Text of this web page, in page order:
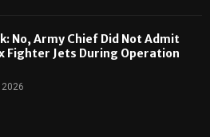
No, Army Chief Did Not Admit
Fighter Jets During Operation